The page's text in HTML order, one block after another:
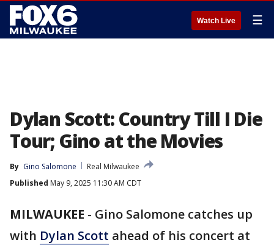
Watch Live ☰
Dylan Scott: Country Till I Die
Tour; Gino at the Movies
By Gino Salomone
Real Milwaukee
Published May 9, 2025 11:30 AM CDT
MILWAUKEE - Gino Salomone catches up
with Dylan Scott ahead of his concert at